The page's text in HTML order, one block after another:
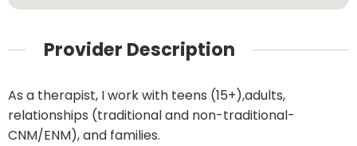
Provider Description
As a therapist, I work with teens (15+),adults,
relationships (traditional and non-traditional-
CNM/ENM), and families.